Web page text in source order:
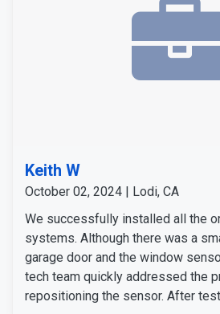
the system was working perfectly
Keith W
October 02, 2024 | Lodi, CA
We successfully installed all the
systems. Although there was a
garage door and the window
tech team quickly addressed the
repositioning the sensor. After